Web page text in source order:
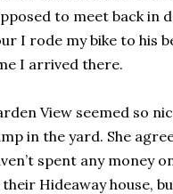
to meet back in
I rode my bike to his
I arrived there.
View seemed so
in the yard. She
spent any money
Hideaway house,